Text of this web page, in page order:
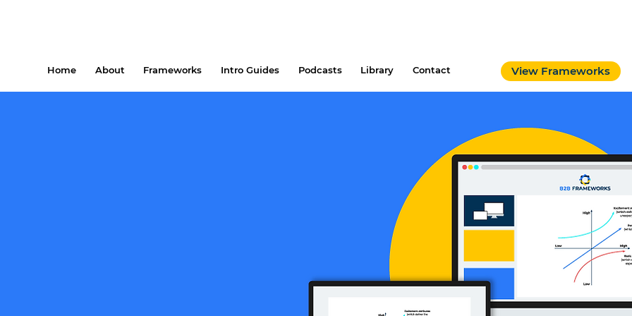
Home About Frameworks Intro Guides Podcasts Library Contact View Frameworks